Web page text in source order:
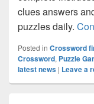
clues answers
puzzles daily.
Posted in Crossword
Crossword, Puzzle
latest news | Leave a